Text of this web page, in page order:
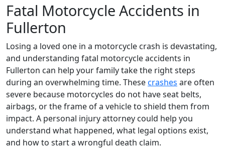
Fatal Motorcycle Accidents in
Fullerton
Losing a loved one in a motorcycle crash is devastating,
and understanding fatal motorcycle accidents in
Fullerton can help your family take the right steps
during an overwhelming time. Thesecrashes are often
severe because motorcycles do not have seat belts,
airbags, or the frame of a vehicle to shield them from
impact. A personal injury attorney could help you
understand what happened, what legal options exist,
and how to start a wrongful death claim.